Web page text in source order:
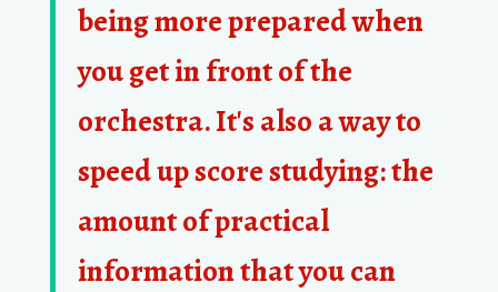
being more prepared when
you get in front of the
orchestra. It's also a way to
speed up score studying: the
amount of practical
information that you can